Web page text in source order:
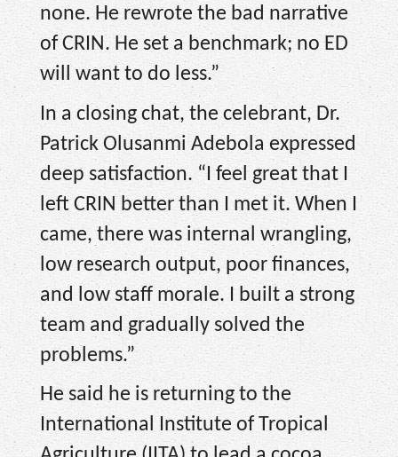
none. He rewrote the bad narrative
of CRIN. He set a benchmark; no ED
will want to do less.”
In a closing chat, the celebrant, Dr.
Patrick Olusanmi Adebola expressed
deep satisfaction. “I feel great that I
left CRIN better than I met it. When I
came, there was internal wrangling,
low research output, poor finances,
and low staff morale. I built a strong
team and gradually solved the
problems.”
He said he is returning to the
International Institute of Tropical